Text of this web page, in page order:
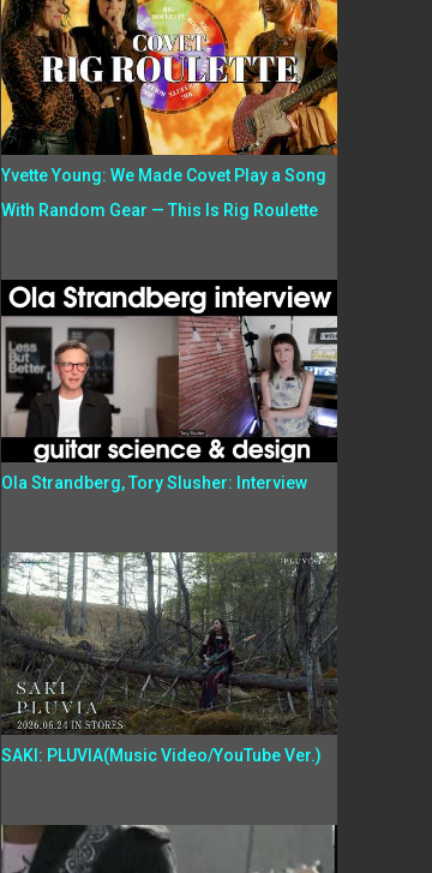
Yvette Young: We Made Covet Play a Song
With Random Gear — This Is Rig Roulette
Ola Strandberg, Tory Slusher: Interview
SAKI: PLUVIA(Music Video/YouTube Ver.)